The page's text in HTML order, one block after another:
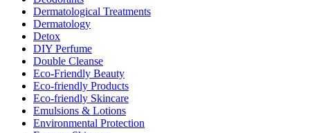
Dermatological Treatments
Dermatology
Detox
DIY Perfume
Double Cleanse
Eco-Friendly Beauty
Eco-friendly Products
Eco-friendly Skincare
Emulsions & Lotions
Environmental Protection